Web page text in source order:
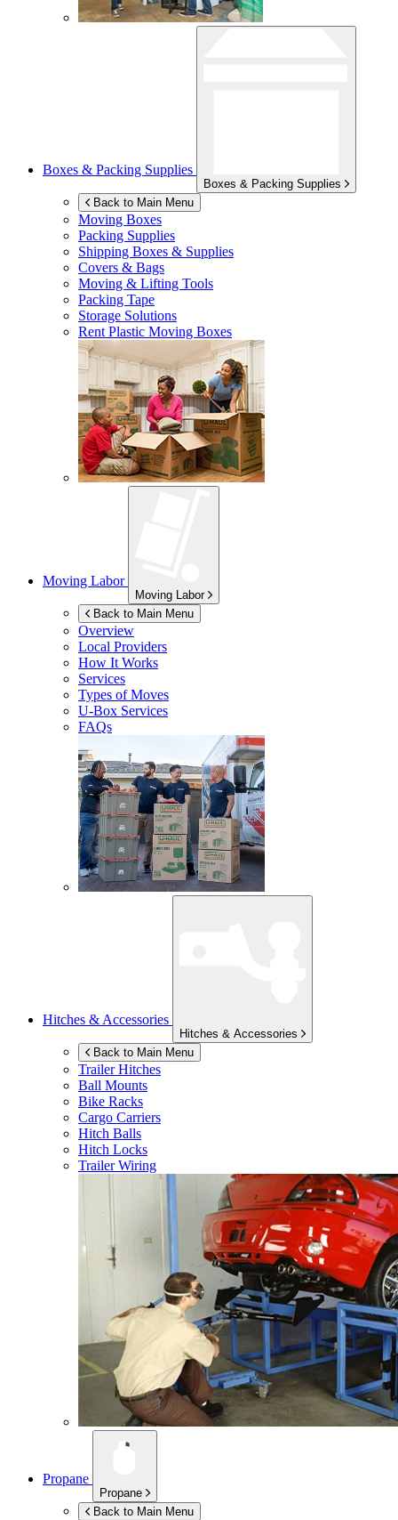
Boxes & Packing Supplies
Boxes & Packing Supplies
Back to Main Menu
Moving Boxes
Packing Supplies
Shipping Boxes & Supplies
Covers & Bags
Moving & Lifting Tools
Packing Tape
Storage Solutions
Rent Plastic Moving Boxes
Moving Labor
Moving Labor
Back to Main Menu
Overview
Local Providers
How It Works
Services
Types of Moves
U-Box Services
FAQs
Hitches & Accessories
Hitches & Accessories
Back to Main Menu
Trailer Hitches
Ball Mounts
Bike Racks
Cargo Carriers
Hitch Balls
Hitch Locks
Trailer Wiring
Propane
Propane
Back to Main Menu